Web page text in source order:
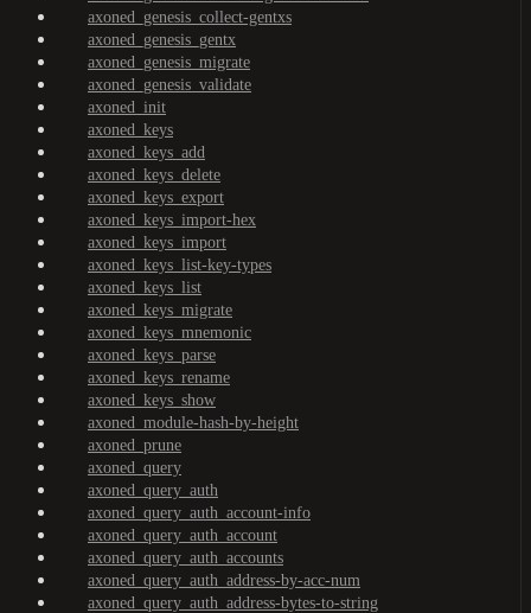
axoned_genesis_collect-gentxs
axoned_genesis_gentx
axoned_genesis_migrate
axoned_genesis_validate
axoned_init
axoned_keys
axoned_keys_add
axoned_keys_delete
axoned_keys_export
axoned_keys_import-hex
axoned_keys_import
axoned_keys_list-key-types
axoned_keys_list
axoned_keys_migrate
axoned_keys_mnemonic
axoned_keys_parse
axoned_keys_rename
axoned_keys_show
axoned_module-hash-by-height
axoned_prune
axoned_query
axoned_query_auth
axoned_query_auth_account-info
axoned_query_auth_account
axoned_query_auth_accounts
axoned_query_auth_address-by-acc-num
axoned_query_auth_address-bytes-to-string